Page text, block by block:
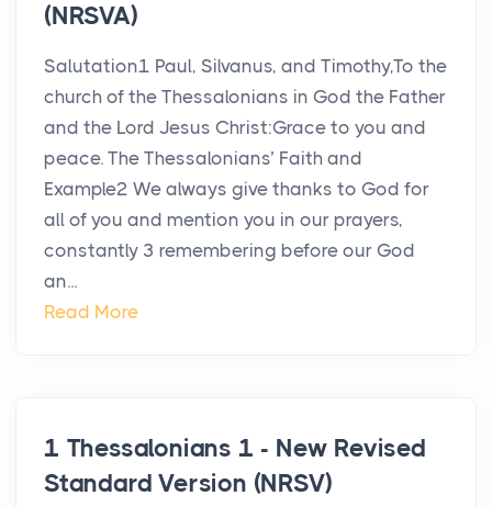
(NRSVA)
Salutation1 Paul, Silvanus, and Timothy,To the
church of the Thessalonians in God the Father
and the Lord Jesus Christ:Grace to you and
peace. The Thessalonians’ Faith and
Example2 We always give thanks to God for
all of you and mention you in our prayers,
constantly 3 remembering before our God
an...
Read More
1 Thessalonians 1 - New Revised
Standard Version (NRSV)